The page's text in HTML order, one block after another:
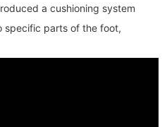
a cushioning system
specific parts of the foot,